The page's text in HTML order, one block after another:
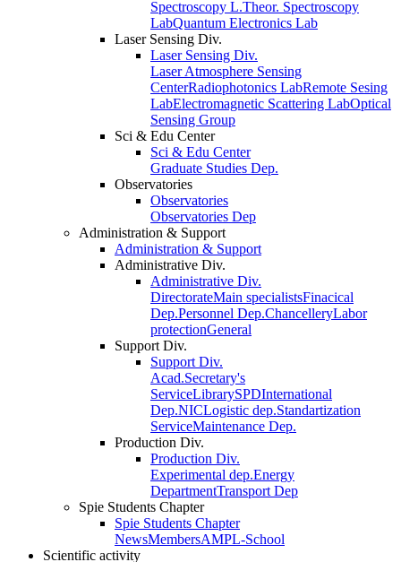
Spectroscopy L.Theor. Spectroscopy
LabQuantum Electronics Lab
Laser Sensing Div.
Laser Sensing Div.
Laser Atmosphere Sensing
CenterRadiophotonics LabRemote Sesing
LabElectromagnetic Scattering LabOptical
Sensing Group
Sci & Edu Center
Sci & Edu Center
Graduate Studies Dep.
Observatories
Observatories
Observatories Dep
Administration & Support
Administration & Support
Administrative Div.
Administrative Div.
DirectorateMain specialistsFinacical
Dep.Personnel Dep.ChancelleryLabor
protectionGeneral
Support Div.
Support Div.
Acad.Secretary's
ServiceLibrarySPDInternational
Dep.NICLogistic dep.Standartization
ServiceMaintenance Dep.
Production Div.
Production Div.
Experimental dep.Energy
DepartmentTransport Dep
Spie Students Chapter
Spie Students Chapter
NewsMembersAMPL-School
Scientific activity